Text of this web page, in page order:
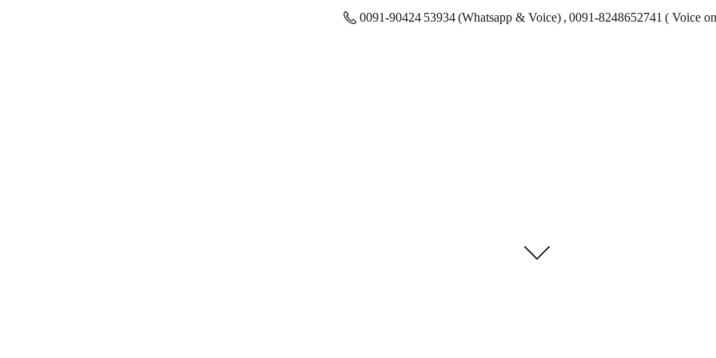
0091-90424 53934 (Whatsapp & Voice) , 0091-8248652741 ( Voice